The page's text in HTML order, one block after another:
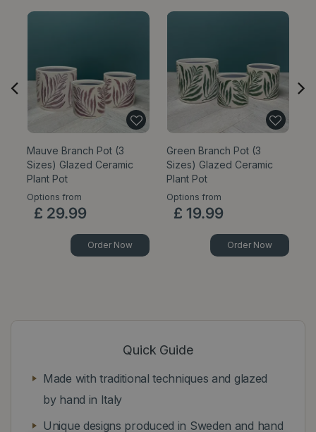
Mauve Branch Pot (3
Sizes) Glazed Ceramic
Plant Pot
Options from
£ 29.99
Order Now
Green Branch Pot (3
Sizes) Glazed Ceramic
Plant Pot
Options from
£ 19.99
Order Now
Quick Guide
Made with traditional techniques and glazed
by hand in Italy
Unique designs produced in Sweden and hand